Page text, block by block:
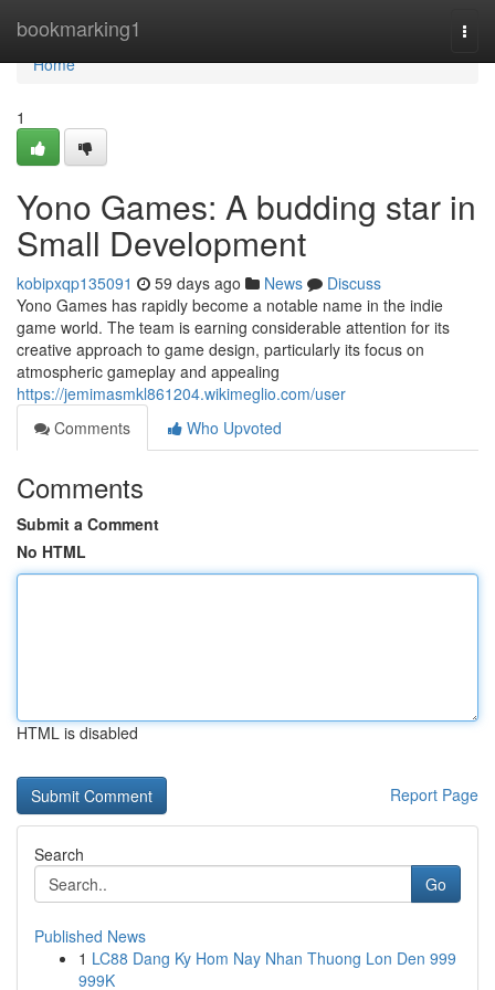
bookmarking1
Home
Home
1
Yono Games: A budding star in
Small Development
kobipxqp135091 59 days ago News
Discuss
Yono Games has rapidly become a notable name in the indie
game world. The team is earning considerable attention for its
creative approach to game design, particularly its focus on
atmospheric gameplay and appealing
https://jemimasmkl861204.wikimeglio.com/user
Comments
Who Upvoted
Comments
Submit a Comment
No HTML
HTML is disabled
Report Page
Search
Go
Published News
1 LC88 Dang Ky Hom Nay Nhan Thuong Lon Den 999
999K